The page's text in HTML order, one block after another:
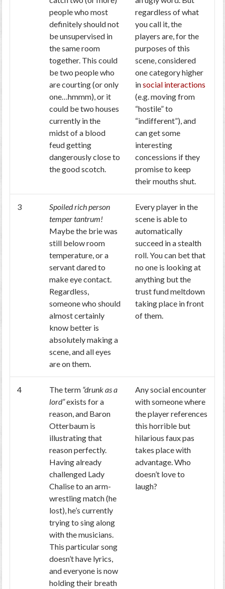
people who most
definitely should not
be unsupervised in
the same room
together. This could
be two people who
are courting (or only
one…hmmm), or it
could be two houses
currently in the
midst of a blood
feud getting
dangerously close to
the good scotch.
regardless of what
you call it, the
players are, for the
purposes of this
scene, considered
one category higher
insocial interactions
(e.g. moving from
“hostile” to
“indifferent”), and
can get some
interesting
concessions if they
promise to keep
their mouths shut.
3
Spoiled rich person
temper tantrum!
Maybe the brie was
still below room
temperature, or a
servant dared to
make eye contact.
Regardless,
someone who should
almost certainly
know better is
absolutely making a
scene, and all eyes
are on them.
Every player in the
scene is able to
automatically
succeed in a stealth
roll. You can bet that
no one is looking at
anything but the
trust fund meltdown
taking place in front
of them.
4 The term “drunk as a
lord”exists for a
reason, and Baron
Otterbaum is
illustrating that
reason perfectly.
Having already
challenged Lady
Chalise to an arm-
wrestling match (he
lost), he’s currently
trying to sing along
with the musicians.
This particular song
doesn’t have lyrics,
and everyone is now
holding their breath
Any social encounter
with someone where
the player references
this horrible but
hilarious faux pas
takes place with
advantage. Who
doesn’t love to
laugh?